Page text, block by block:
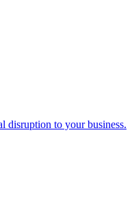
disruption to your business.